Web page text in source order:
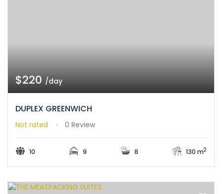
$220/day
DUPLEX GREENWICH
Not rated 0 Review
10 9 8 130 m2